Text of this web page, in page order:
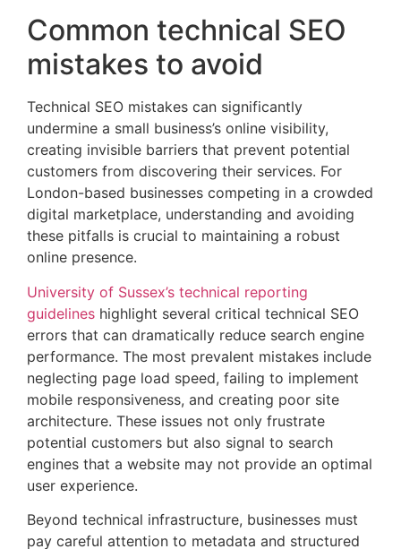
Common technical SEO
mistakes to avoid
Technical SEO mistakes can significantly
undermine a small business’s online visibility,
creating invisible barriers that prevent potential
customers from discovering their services. For
London-based businesses competing in a crowded
digital marketplace, understanding and avoiding
these pitfalls is crucial to maintaining a robust
online presence.
University of Sussex’s technical reporting
guidelines highlight several critical technical SEO
errors that can dramatically reduce search engine
performance. The most prevalent mistakes include
neglecting page load speed, failing to implement
mobile responsiveness, and creating poor site
architecture. These issues not only frustrate
potential customers but also signal to search
engines that a website may not provide an optimal
user experience.
Beyond technical infrastructure, businesses must
pay careful attention to metadata and structured